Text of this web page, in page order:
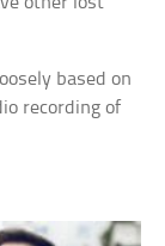
based on
recording of